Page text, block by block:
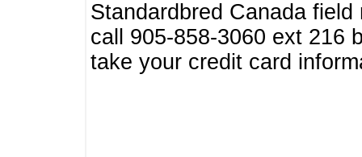
Standardbred Canada
call 905-858-3060 ext 216
take your credit card